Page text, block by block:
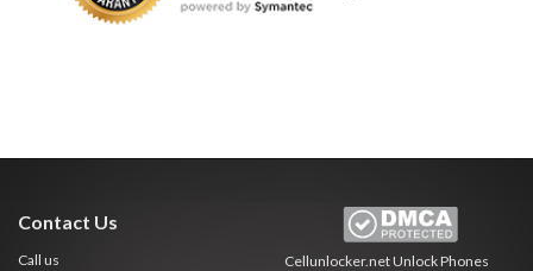
Contact Us
Call us
Cellunlocker.netUnlock Phones